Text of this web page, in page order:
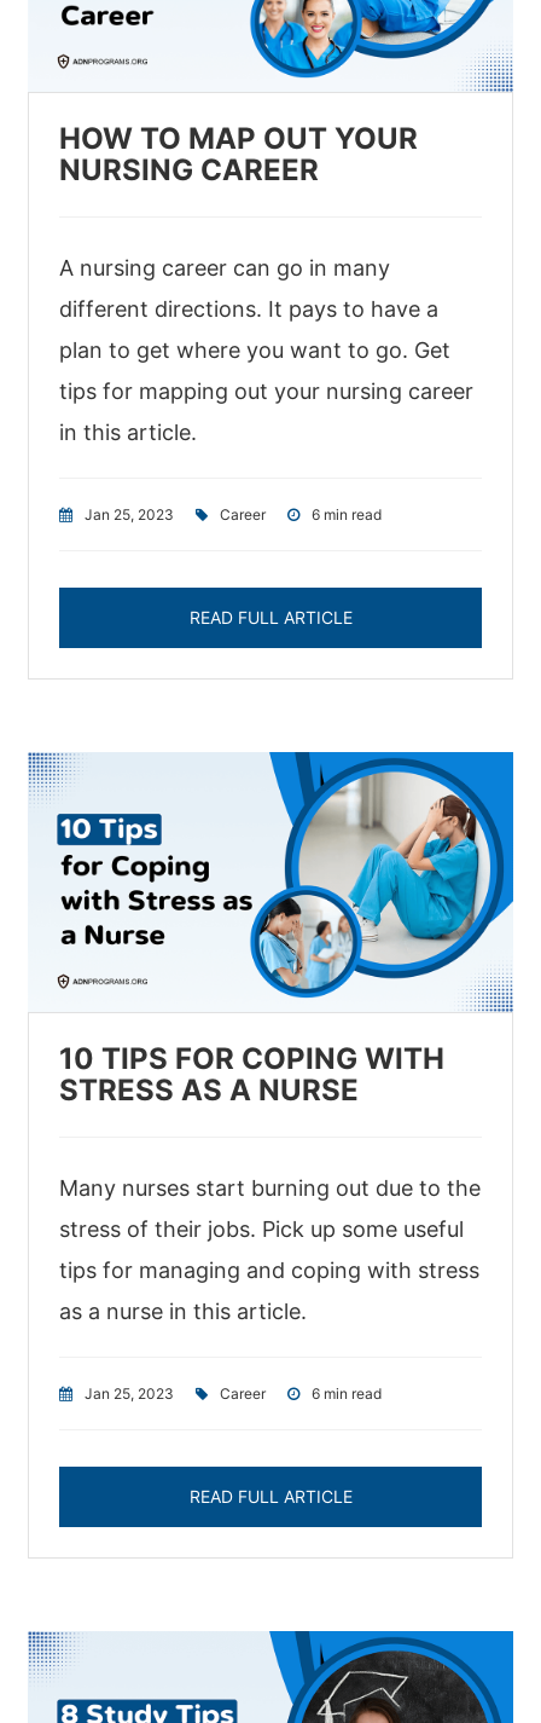
HOW TO MAP OUT YOUR
NURSING CAREER
A nursing career can go in many
different directions. It pays to have a
plan to get where you want to go. Get
tips for mapping out your nursing career
in this article.
Jan 25, 2023 Career 6 min read
READ FULL ARTICLE
10 TIPS FOR COPING WITH
STRESS AS A NURSE
Many nurses start burning out due to the
stress of their jobs. Pick up some useful
tips for managing and coping with stress
as a nurse in this article.
Jan 25, 2023 Career 6 min read
READ FULL ARTICLE